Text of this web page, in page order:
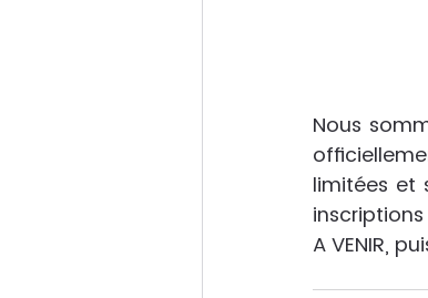
Nous
limitées et
A VENIR,